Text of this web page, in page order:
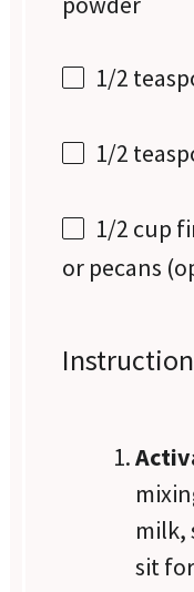
1/2
1/2
1/2 cup
or pecans
milk,
sit